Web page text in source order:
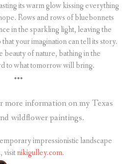
its warm glow kissing everything
Rows and rows of bluebonnets
in the sparkling light, leaving the
your imagination can tell its story.
of nature, bathing in the
to what tomorrow will bring.
•••
more information on my Texas
wildflower paintings.
impressionistic landscape
visitnikigulley.com.